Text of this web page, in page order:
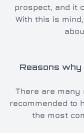
prospect, and it
With this is
Reasons why
There are many
recommended to
the most